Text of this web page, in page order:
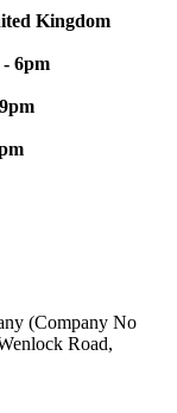
Kingdom
- 6pm
(Company No
Road,